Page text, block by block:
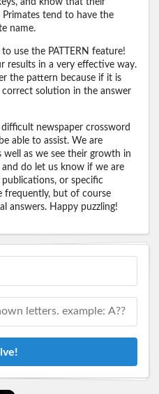
and know that their
tend to have the
name.
use the PATTERN feature!
results in a very effective way.
the pattern because if it is
solution in the answer
newspaper crossword
able to assist. We are
as we see their growth in
do let us know if we are
or specific
frequently, but of course
answers. Happy puzzling!